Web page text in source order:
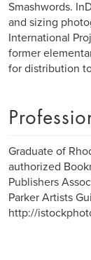
Smashwords.
and sizing
International
former
for distribution
Graduate of
authorized
Publishers
Parker Artists
http://